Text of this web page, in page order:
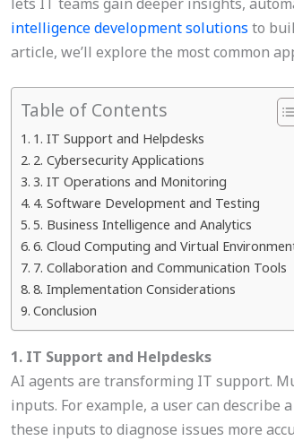
intelligence development solutions to
article, we’ll explore the most common
Table of Contents
1. IT Support and Helpdesks
2. Cybersecurity Applications
3. IT Operations and Monitoring
4. Software Development and Testing
5. Business Intelligence and Analytics
6. Cloud Computing and Virtual
7. Collaboration and Communication Tools
8. Implementation Considerations
Conclusion
1. IT Support and Helpdesks
AI agents are transforming IT support.
inputs. For example, a user can
these inputs to diagnose issues more